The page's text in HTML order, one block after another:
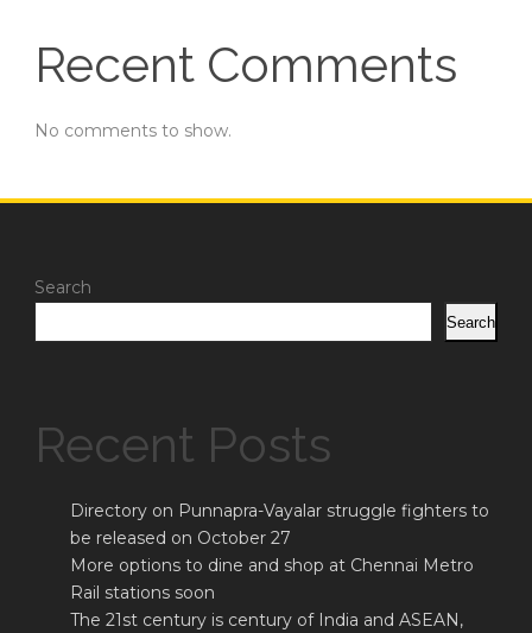
Recent Comments
No comments to show.
Search
Search
Recent Posts
Directory on Punnapra-Vayalar struggle fighters to
be released on October 27
More options to dine and shop at Chennai Metro
Rail stations soon
The 21st century is century of India and ASEAN,